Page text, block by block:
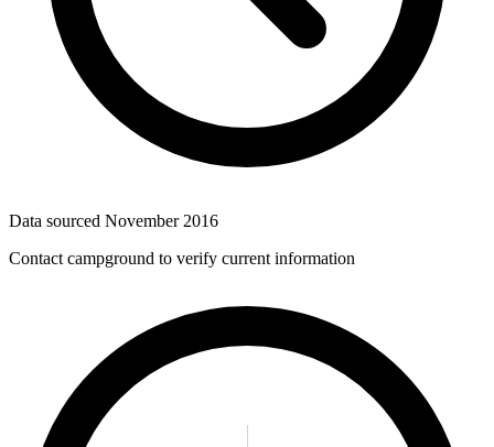
Data sourced November 2016
Contact campground to verify current information